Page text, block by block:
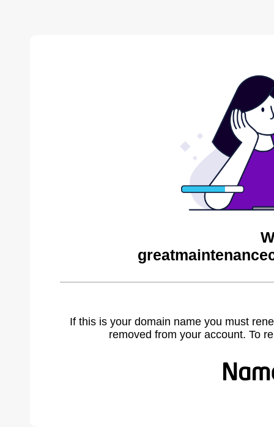
If this is your domain name you must
removed from your account. To